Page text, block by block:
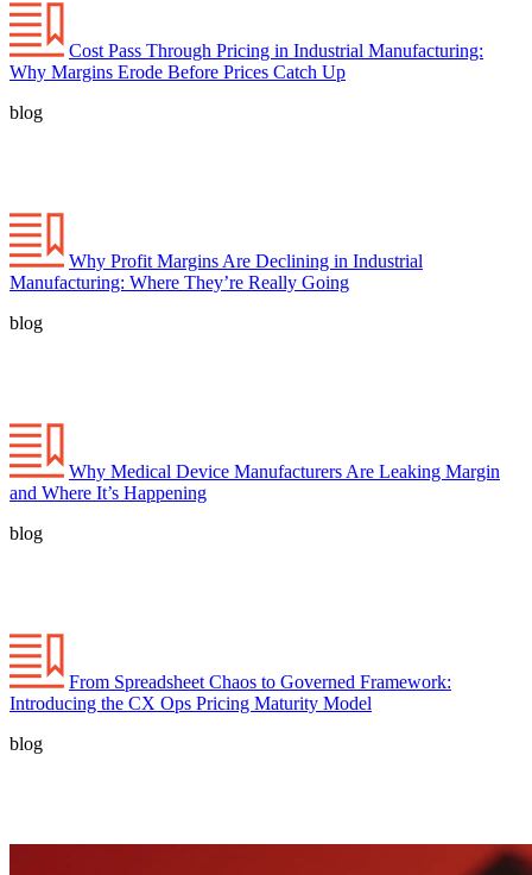
Cost Pass Through Pricing in Industrial Manufacturing:
Why Margins Erode Before Prices Catch Up
blog
Why Profit Margins Are Declining in Industrial
Manufacturing: Where They’re Really Going
blog
Why Medical Device Manufacturers Are Leaking Margin
and Where It’s Happening
blog
From Spreadsheet Chaos to Governed Framework:
Introducing the CX Ops Pricing Maturity Model
blog